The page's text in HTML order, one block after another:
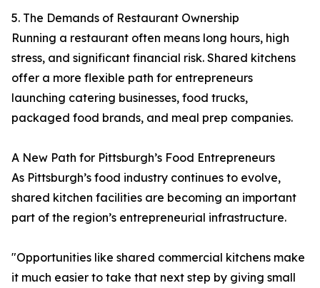
5. The Demands of Restaurant Ownership
Running a restaurant often means long hours, high
stress, and significant financial risk. Shared kitchens
offer a more flexible path for entrepreneurs
launching catering businesses, food trucks,
packaged food brands, and meal prep companies.
A New Path for Pittsburgh’s Food Entrepreneurs
As Pittsburgh’s food industry continues to evolve,
shared kitchen facilities are becoming an important
part of the region’s entrepreneurial infrastructure.
"Opportunities like shared commercial kitchens make
it much easier to take that next step by giving small